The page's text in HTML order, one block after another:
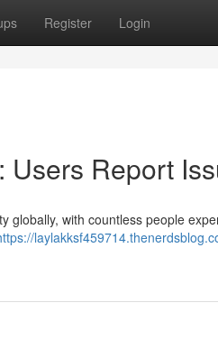
Register Login
Report
globally, with countless people